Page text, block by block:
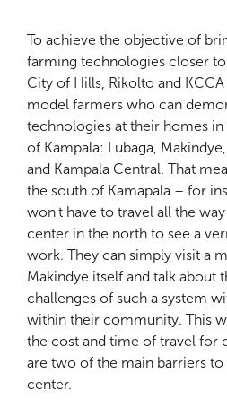
To achieve the objective of
farming technologies closer
City of Hills, Rikolto and
model farmers who can
technologies at their homes
of Kampala: Lubaga,
and Kampala Central. That
the south of Kamapala – for
won't have to travel all the
center in the north to see a
work. They can simply visit a
Makindye itself and talk about
challenges of such a system
within their community. This
the cost and time of travel for
are two of the main barriers
center.